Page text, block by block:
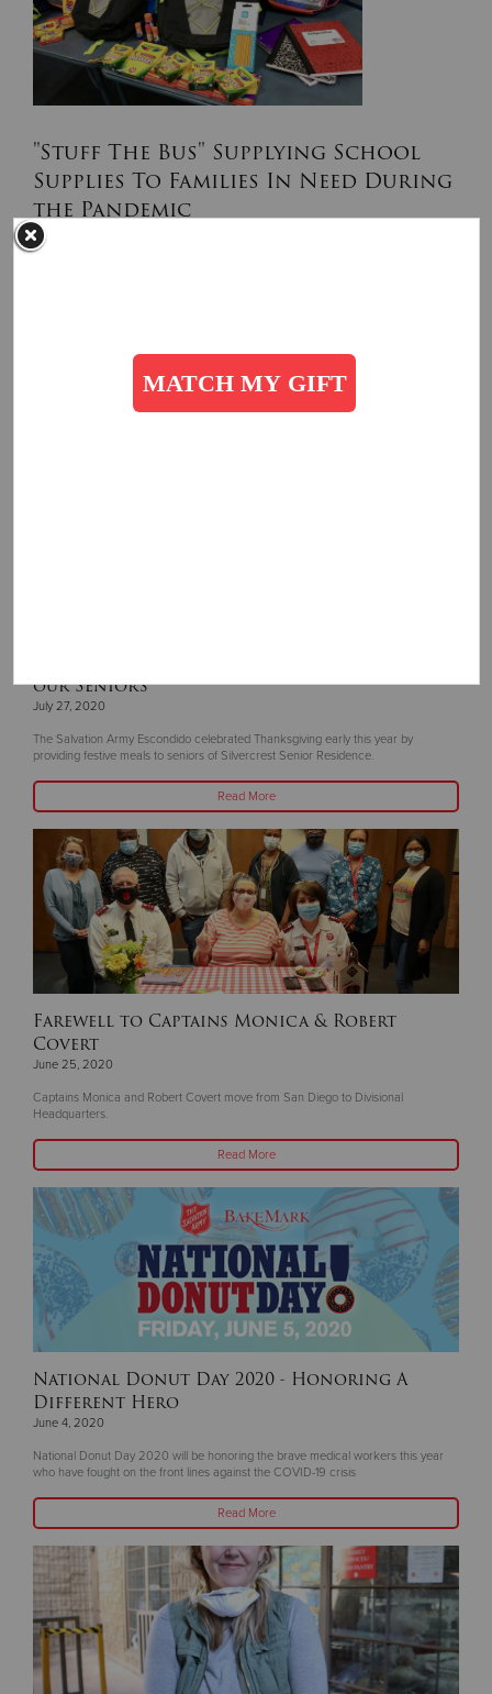
"Stuff The Bus" Supplying School
Supplies To Families In Need During
the Pandemic
August 11, 2020
Read More
our Seniors
July 27, 2020
The Salvation Army Escondido celebrated Thanksgiving early this year by
providing festive meals to seniors of Silvercrest Senior Residence.
Read More
Farewell to Captains Monica & Robert
Covert
June 25, 2020
Captains Monica and Robert Covert move from San Diego to Divisional
Headquarters.
Read More
National Donut Day 2020 - Honoring A
Different Hero
June 4, 2020
National Donut Day 2020 will be honoring the brave medical workers this year
who have fought on the front lines against the COVID-19 crisis
Read More